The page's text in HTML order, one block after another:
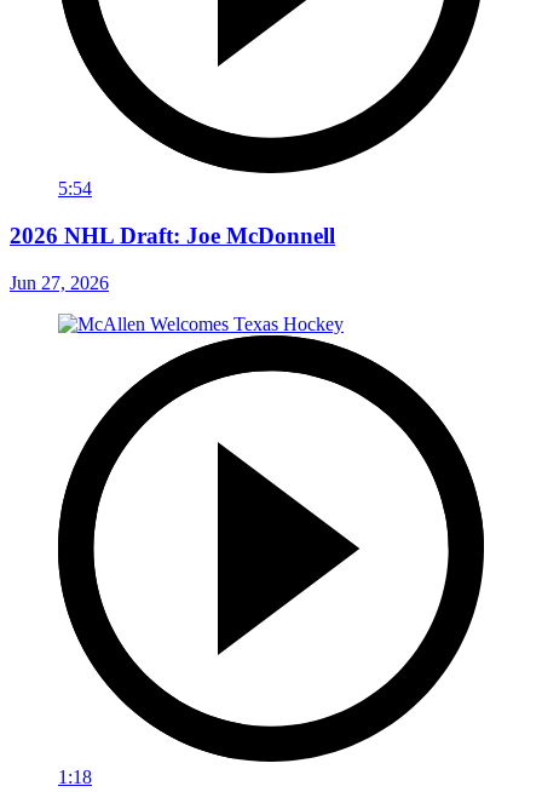
5:54
2026 NHL Draft: Joe McDonnell
Jun 27, 2026
1:18